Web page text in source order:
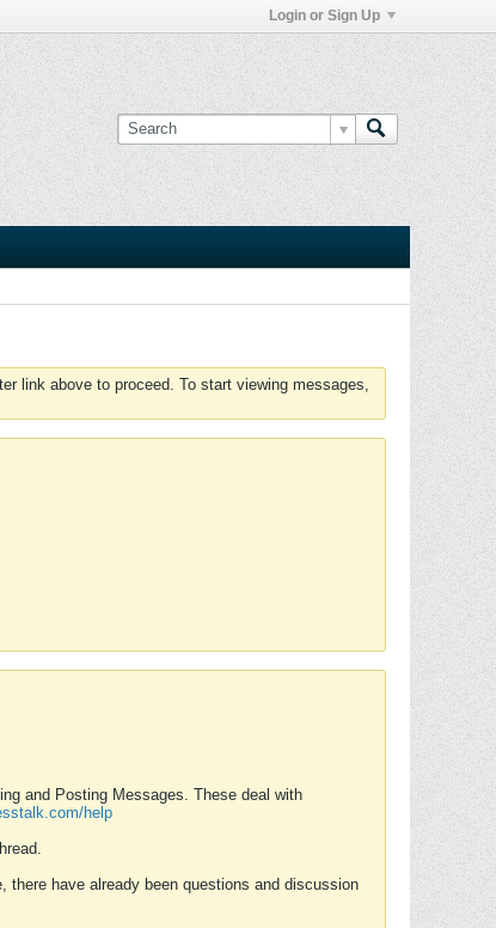
Login or Sign Up
link above to proceed. To start viewing messages,
and Posting Messages. These deal with
help
there have already been questions and discussion